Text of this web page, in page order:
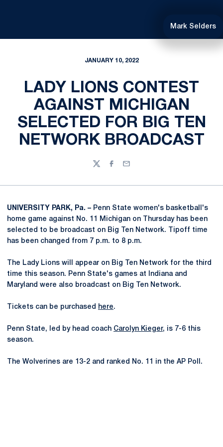
Mark Selders
JANUARY 10, 2022
LADY LIONS CONTEST
AGAINST MICHIGAN
SELECTED FOR BIG TEN
NETWORK BROADCAST
TwitterFacebook
Email
UNIVERSITY PARK, Pa. – Penn State women's basketball's
home game against No. 11 Michigan on Thursday has been
selected to be broadcast on Big Ten Network. Tipoff time
has been changed from 7 p.m. to 8 p.m.
The Lady Lions will appear on Big Ten Network for the third
time this season. Penn State's games at Indiana and
Maryland were also broadcast on Big Ten Network.
Tickets can be purchased here.
Penn State, led by head coach Carolyn Kieger, is 7-6 this
season.
The Wolverines are 13-2 and ranked No. 11 in the AP Poll.